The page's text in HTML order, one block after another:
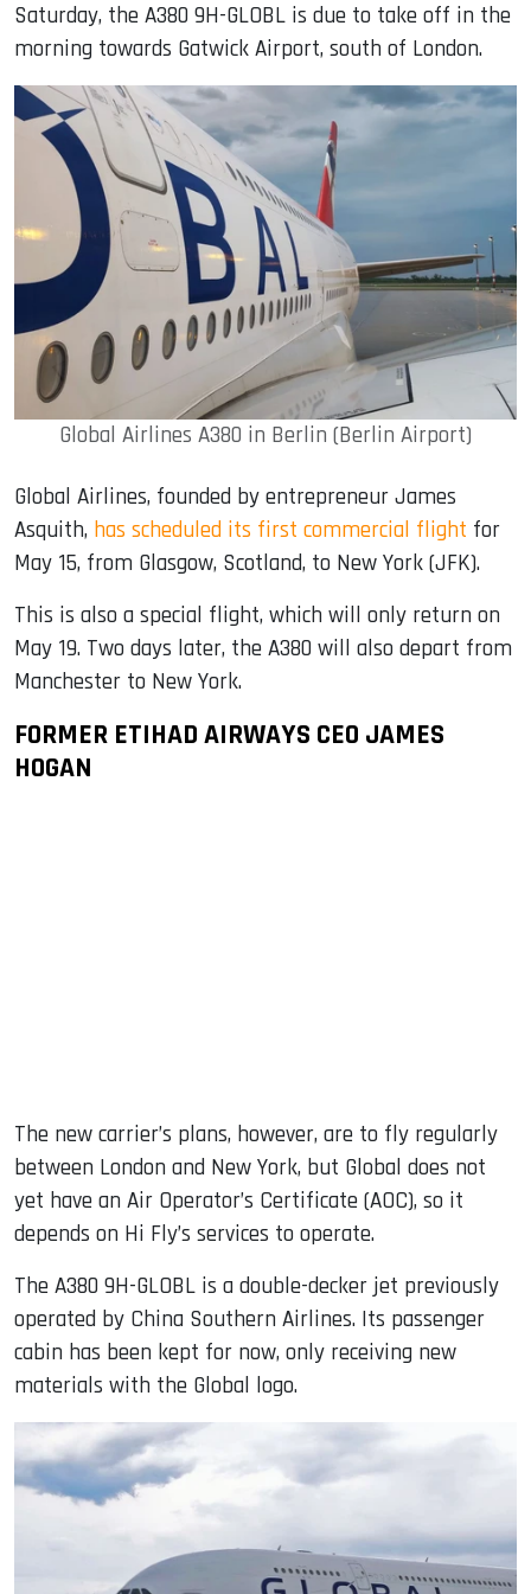
Saturday, the A380 9H-GLOBL is due to take off in the
morning towards Gatwick Airport, south of London.
Global Airlines A380 in Berlin (Berlin Airport)
Global Airlines, founded by entrepreneur James
Asquith, has scheduled its first commercial flight for
May 15, from Glasgow, Scotland, to New York (JFK).
This is also a special flight, which will only return on
May 19. Two days later, the A380 will also depart from
Manchester to New York.
FORMER ETIHAD AIRWAYS CEO JAMES
HOGAN
The new carrier’s plans, however, are to fly regularly
between London and New York, but Global does not
yet have an Air Operator’s Certificate (AOC), so it
depends on Hi Fly’s services to operate.
The A380 9H-GLOBL is a double-decker jet previously
operated by China Southern Airlines. Its passenger
cabin has been kept for now, only receiving new
materials with the Global logo.